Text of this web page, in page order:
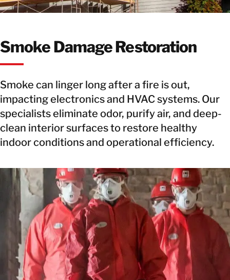
Smoke Damage Restoration
Smoke can linger long after a fire is out,
impacting electronics and HVAC systems. Our
specialists eliminate odor, purify air, and deep-
clean interior surfaces to restore healthy
indoor conditions and operational efficiency.